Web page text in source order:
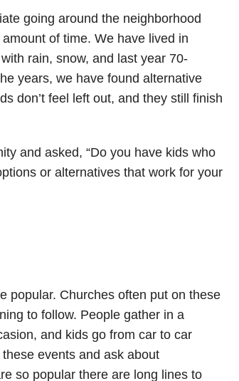
going around the neighborhood
of time. We have lived in
rain, snow, and last year 70-
years, we have found alternative
don’t feel left out, and they still finish
and asked, “Do you have kids who
or alternatives that work for your
popular. Churches often put on these
to follow. People gather in a
and kids go from car to car
events and ask about
so popular there are long lines to